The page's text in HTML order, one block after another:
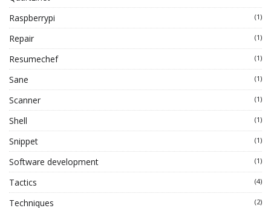
Raspberrypi (1)
Repair (1)
Resumechef (1)
Sane (1)
Scanner (1)
Shell (1)
Snippet (1)
Software development (1)
Tactics (4)
Techniques (2)